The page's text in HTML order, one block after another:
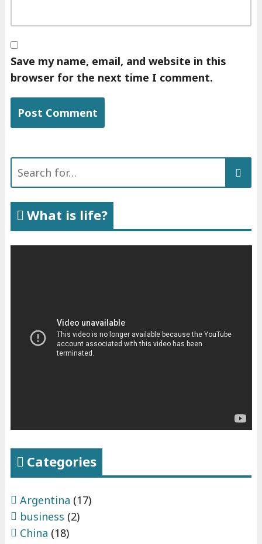
Save my name, email, and website in this
browser for the next time I comment.
Search
What is life?
Categories
Argentina (17)
business (2)
China (18)